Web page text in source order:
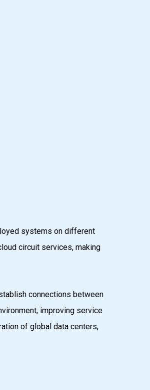
systems on different
circuit services, making
connections between
improving service
of global data centers,